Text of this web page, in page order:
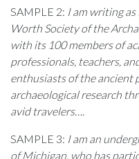
SAMPLE 2: I am writing
Worth Society of the
with its 100 members of
professionals, teachers,
enthusiasts of the ancient
archaeological research
avid travelers….
SAMPLE 3: I am an
of Michigan, who has